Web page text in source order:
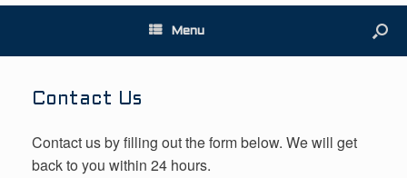
Menu
Contact Us
Contact us by filling out the form below. We will get
back to you within 24 hours.